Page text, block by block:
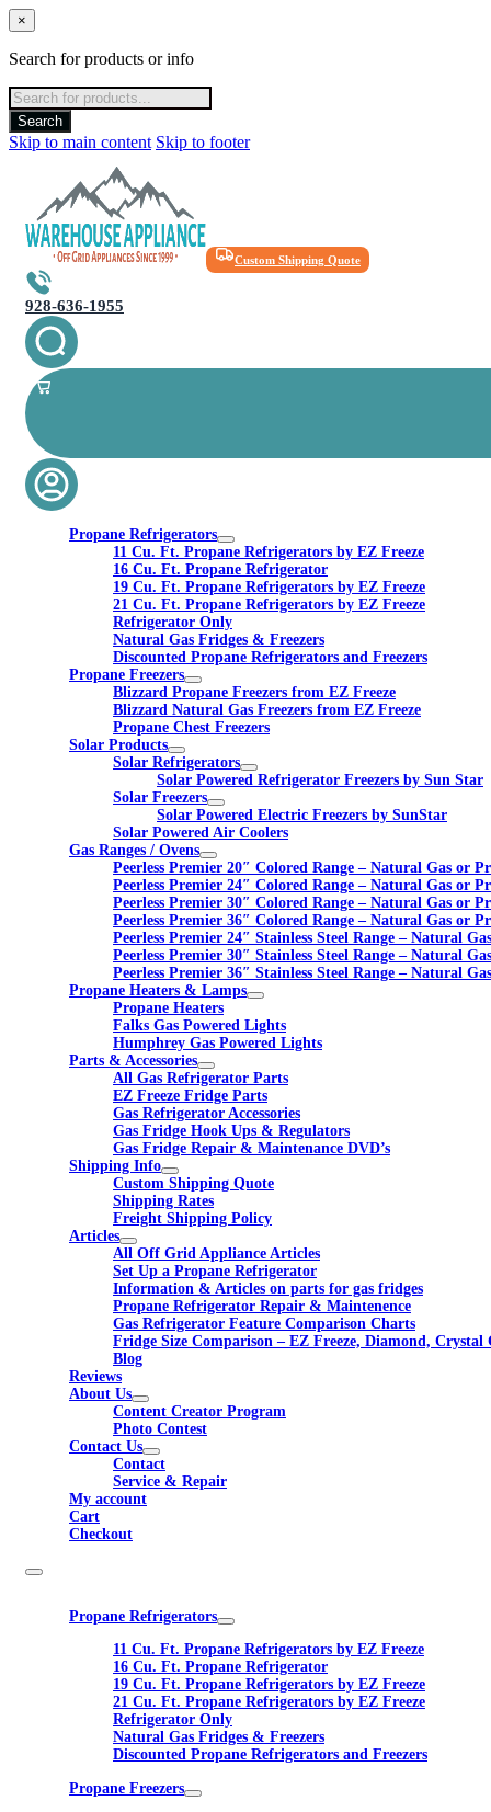
×
Search for products or info
Products
search
Search
Skip to main content Skip to footer
Custom Shipping Quote
928-636-1955
Propane Refrigerators
11 Cu. Ft. Propane Refrigerators by EZ Freeze
16 Cu. Ft. Propane Refrigerator
19 Cu. Ft. Propane Refrigerators by EZ Freeze
21 Cu. Ft. Propane Refrigerators by EZ Freeze
Refrigerator Only
Natural Gas Fridges & Freezers
Discounted Propane Refrigerators and Freezers
Propane Freezers
Blizzard Propane Freezers from EZ Freeze
Blizzard Natural Gas Freezers from EZ Freeze
Propane Chest Freezers
Solar Products
Solar Refrigerators
Solar Powered Refrigerator Freezers by Sun Star
Solar Freezers
Solar Powered Electric Freezers by SunStar
Solar Powered Air Coolers
Gas Ranges / Ovens
Peerless Premier 20″ Colored Range – Natural Gas or
Peerless Premier 24″ Colored Range – Natural Gas or
Peerless Premier 30″ Colored Range – Natural Gas or
Peerless Premier 36″ Colored Range – Natural Gas or
Peerless Premier 24″ Stainless Steel Range – Natural
Peerless Premier 30″ Stainless Steel Range – Natural
Peerless Premier 36″ Stainless Steel Range – Natural
Propane Heaters & Lamps
Propane Heaters
Falks Gas Powered Lights
Humphrey Gas Powered Lights
Parts & Accessories
All Gas Refrigerator Parts
EZ Freeze Fridge Parts
Gas Refrigerator Accessories
Gas Fridge Hook Ups & Regulators
Gas Fridge Repair & Maintenance DVD’s
Shipping Info
Custom Shipping Quote
Shipping Rates
Freight Shipping Policy
Articles
All Off Grid Appliance Articles
Set Up a Propane Refrigerator
Information & Articles on parts for gas fridges
Propane Refrigerator Repair & Maintenence
Gas Refrigerator Feature Comparison Charts
Fridge Size Comparison – EZ Freeze, Diamond, Crystal
Blog
Reviews
About Us
Content Creator Program
Photo Contest
Contact Us
Contact
Service & Repair
My account
Cart
Checkout
Propane Refrigerators
11 Cu. Ft. Propane Refrigerators by EZ Freeze
16 Cu. Ft. Propane Refrigerator
19 Cu. Ft. Propane Refrigerators by EZ Freeze
21 Cu. Ft. Propane Refrigerators by EZ Freeze
Refrigerator Only
Natural Gas Fridges & Freezers
Discounted Propane Refrigerators and Freezers
Propane Freezers